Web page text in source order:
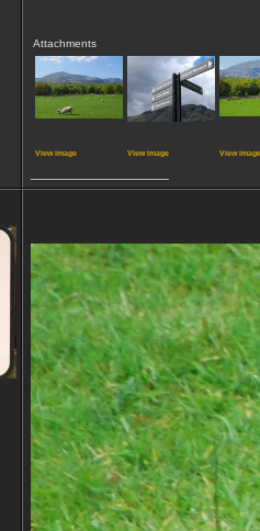
Attachments
View image View image View image